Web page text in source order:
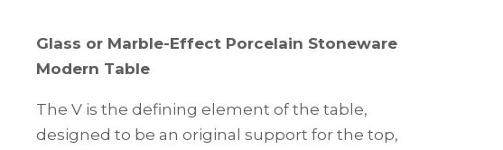
Glass or Marble-Effect Porcelain Stoneware
Modern Table
The V is the defining element of the table,
designed to be an original support for the top,